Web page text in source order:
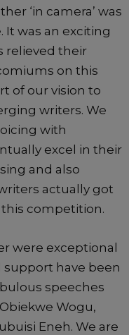
‘in camera’ was
was an exciting
relieved their
on this
of our vision to
writers. We
with
excel in their
and also
actually got
competition.
were exceptional
have been
speeches
Wogu,
Eneh. We are